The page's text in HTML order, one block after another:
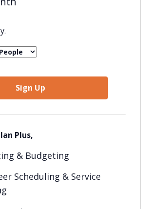
Sign Up
Plus,
& Budgeting
Scheduling & Service